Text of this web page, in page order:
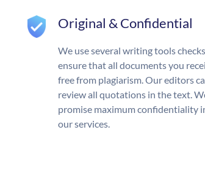
Original & Confidential
We use several writing tools
ensure that all documents you
free from plagiarism. Our editors
review all quotations in the text.
promise maximum confidentiality
our services.